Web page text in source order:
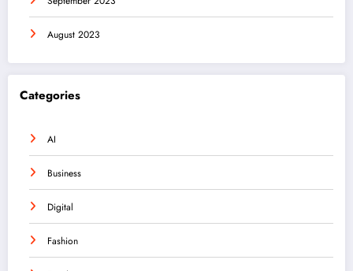
August 2023
Categories
AI
Business
Digital
Fashion